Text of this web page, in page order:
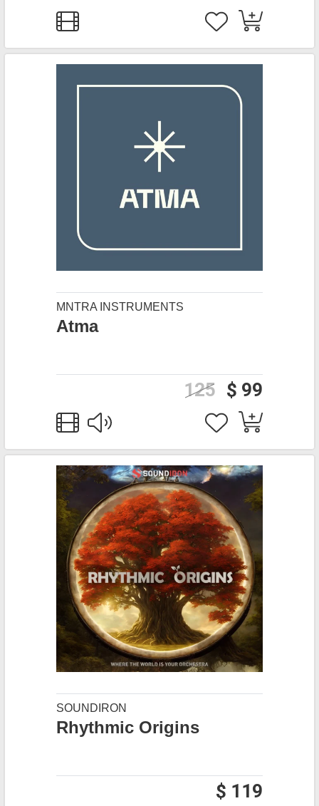
MNTRA INSTRUMENTS
Atma
$ 99
125
SOUNDIRON
Rhythmic Origins
$ 119